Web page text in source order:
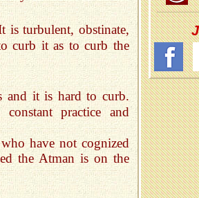
turbulent, obstinate,
curb it as to curb the
and it is hard to curb.
practice and
have not cognized
the Atman is on the